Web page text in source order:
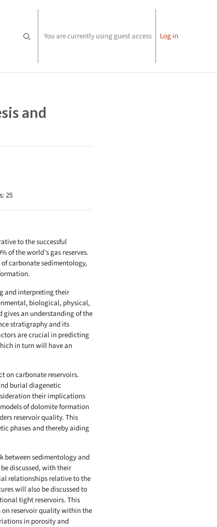
Toggle search input
You are currently using guest access Log in
and
25
to the successful
of the world’s gas reserves.
carbonate sedimentology,
and interpreting their
biological, physical,
an understanding of the
stratigraphy and its
are crucial in predicting
in turn will have an
on carbonate reservoirs.
burial diagenetic
their implications
of dolomite formation
reservoir quality. This
phases and thereby aiding
between sedimentology and
discussed, with their
relationships relative to the
will also be discussed to
tight reservoirs. This
reservoir quality within the
in porosity and